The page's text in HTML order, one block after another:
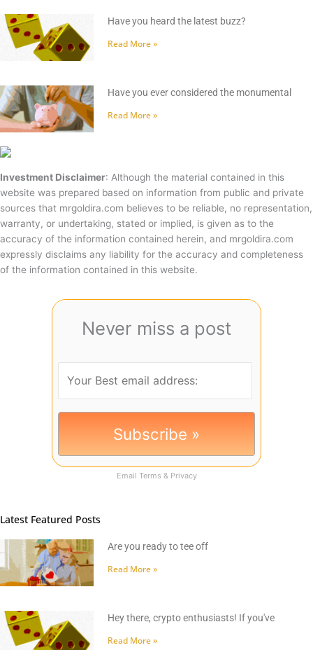
Have you heard the latest buzz?
Read More »
Have you ever considered the monumental
Read More »
Investment Disclaimer: Although the material contained in this
website was prepared based on information from public and private
sources that mrgoldira.com believes to be reliable, no representation,
warranty, or undertaking, stated or implied, is given as to the
accuracy of the information contained herein, and mrgoldira.com
expressly disclaims any liability for the accuracy and completeness
of the information contained in this website.
Never miss a post
Email Terms & Privacy
Latest Featured Posts
Are you ready to tee off
Read More »
Hey there, crypto enthusiasts! If you've
Read More »